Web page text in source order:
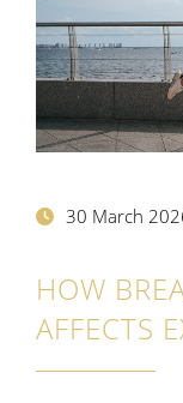
30 March
HOW
AFFECTS